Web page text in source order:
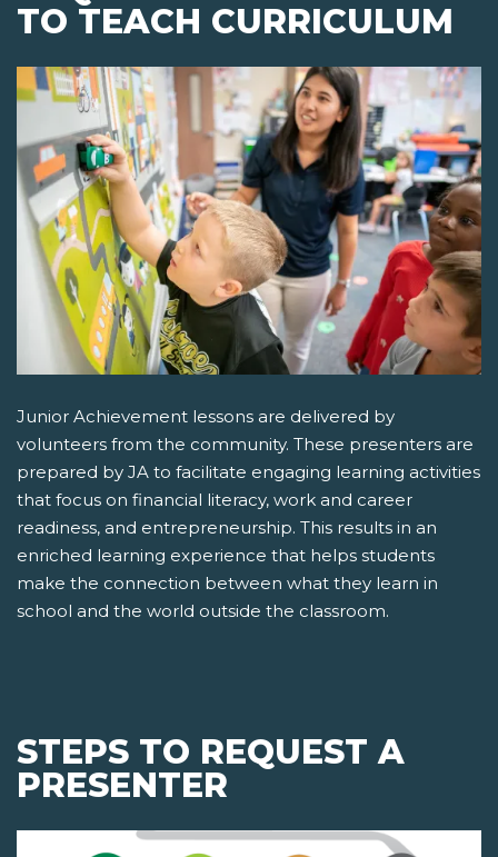
TO TEACH CURRICULUM
Junior Achievement lessons are delivered by
volunteers from the community. These presenters are
prepared by JA to facilitate engaging learning activities
that focus on financial literacy, work and career
readiness, and entrepreneurship. This results in an
enriched learning experience that helps students
make the connection between what they learn in
school and the world outside the classroom.
STEPS TO REQUEST A
PRESENTER